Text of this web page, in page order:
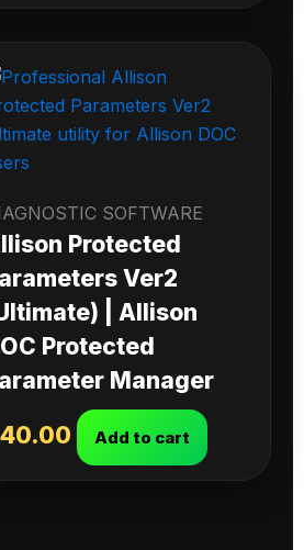
SOFTWARE
Protected
Ver2
| Allison
Protected
Manager
40.00 Add to cart